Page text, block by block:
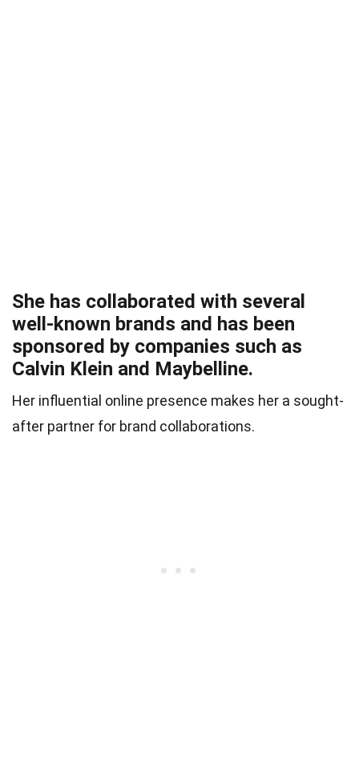
She has collaborated with several
well-known brands and has been
sponsored by companies such as
Calvin Klein and Maybelline.
Her influential online presence makes her a sought-
after partner for brand collaborations.